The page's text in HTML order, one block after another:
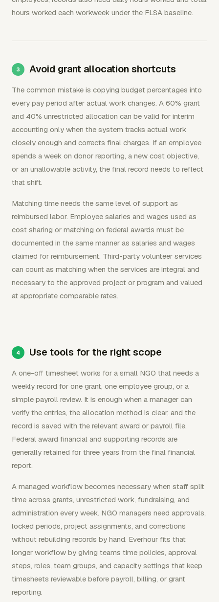
hours worked each workweek under the FLSA baseline.
Avoid grant allocation shortcuts
The common mistake is copying budget percentages into
every pay period after actual work changes. A 60% grant
and 40% unrestricted allocation can be valid for interim
accounting only when the system tracks actual work
closely enough and corrects final charges. If an employee
spends a week on donor reporting, a new cost objective,
or an unallowable activity, the final record needs to reflect
that shift.
Matching time needs the same level of support as
reimbursed labor. Employee salaries and wages used as
cost sharing or matching on federal awards must be
documented in the same manner as salaries and wages
claimed for reimbursement. Third-party volunteer services
can count as matching when the services are integral and
necessary to the approved project or program and valued
at appropriate comparable rates.
Use tools for the right scope
A one-off timesheet works for a small NGO that needs a
weekly record for one grant, one employee group, or a
simple payroll review. It is enough when a manager can
verify the entries, the allocation method is clear, and the
record is saved with the relevant award or payroll file.
Federal award financial and supporting records are
generally retained for three years from the final financial
report.
A managed workflow becomes necessary when staff split
time across grants, unrestricted work, fundraising, and
administration every week. NGO managers need approvals,
locked periods, project assignments, and corrections
without rebuilding records by hand. Everhour fits that
longer workflow by giving teams time policies, approval
steps, roles, team groups, and capacity settings that keep
timesheets reviewable before payroll, billing, or grant
reporting.